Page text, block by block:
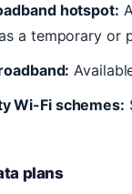
hotspot:
a temporary or
Wi-Fi schemes:
plans